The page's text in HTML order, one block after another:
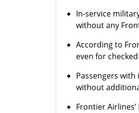
In-service
without any
According to
even for
Passengers
without
Frontier